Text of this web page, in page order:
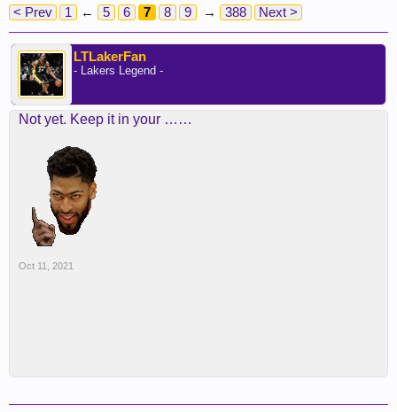
< Prev 1 ← 5 6 7 8 9 → 388 Next >
LTLakerFan
- Lakers Legend -
Not yet. Keep it in your ……
Oct 11, 2021